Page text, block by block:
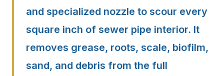
and specialized nozzle to scour every
square inch of sewer pipe interior. It
removes grease, roots, scale, biofilm,
sand, and debris from the full